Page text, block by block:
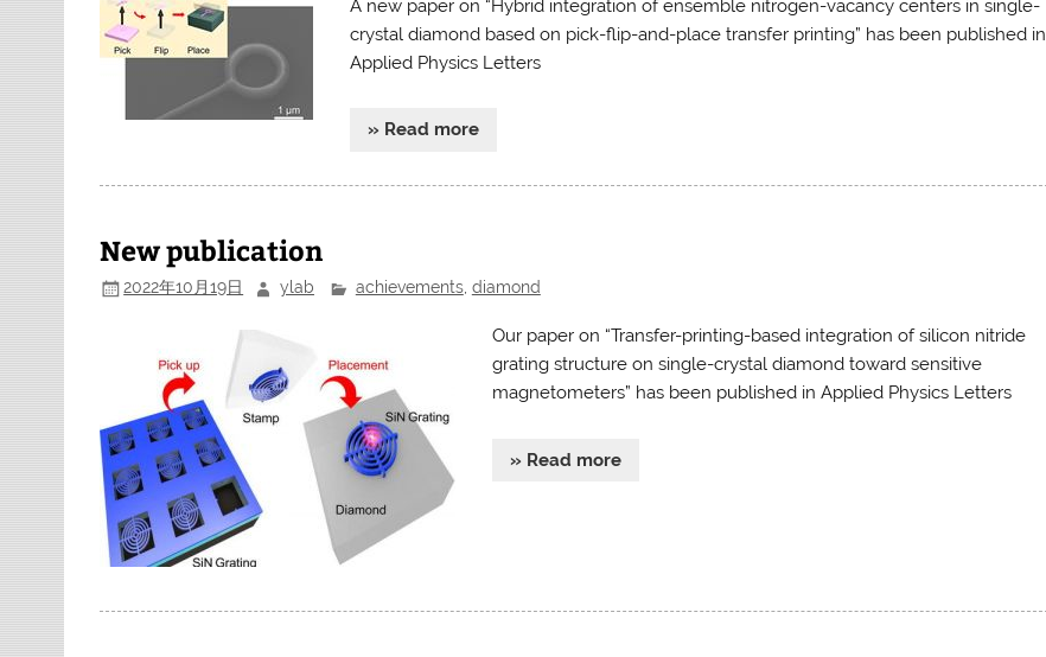
A new paper on “Hybrid integration of ensemble nitrogen-vacancy centers in single-
crystal diamond based on pick-flip-and-place transfer printing” has been published in
Applied Physics Letters
» Read more
New publication
2022年10月19日 ylab achievements, diamond
Our paper on “Transfer-printing-based integration of silicon nitride
grating structure on single-crystal diamond toward sensitive
magnetometers” has been published in Applied Physics Letters
» Read more